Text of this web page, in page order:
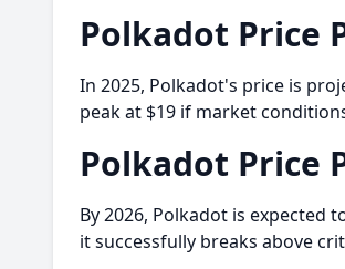
Polkadot Price
In 2025, Polkadot's price is
peak at $19 if market
Polkadot Price
By 2026, Polkadot is
it successfully breaks above